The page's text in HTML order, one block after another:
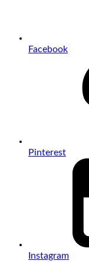
Facebook
Pinterest
Instagram